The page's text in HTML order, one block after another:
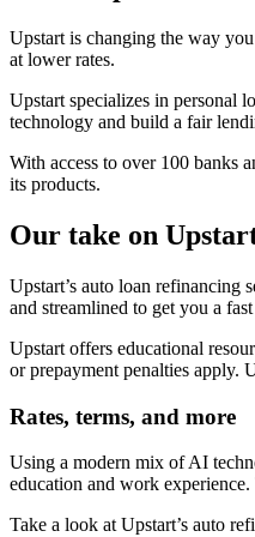
Upstart is changing the way
at lower rates.
Upstart specializes in personal
technology and build a fair
With access to over 100 banks
its products.
Our take on
Upstart’s auto loan refinancing
and streamlined to get you a
Upstart offers educational
or prepayment penalties apply.
Rates, terms, and more
Using a modern mix of AI
education and work
Take a look at Upstart’s auto